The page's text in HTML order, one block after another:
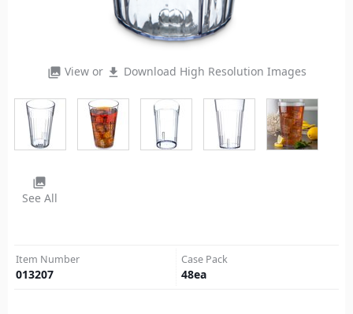
photo_library View or file_download Download High Resolution Images
photo_library
See All
Item Number
013207
Case Pack
48ea